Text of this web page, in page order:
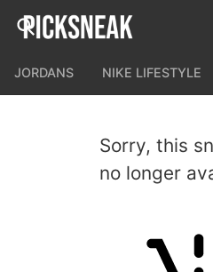
JORDANS NIKE LIFESTYLE
Sorry, this
no longer